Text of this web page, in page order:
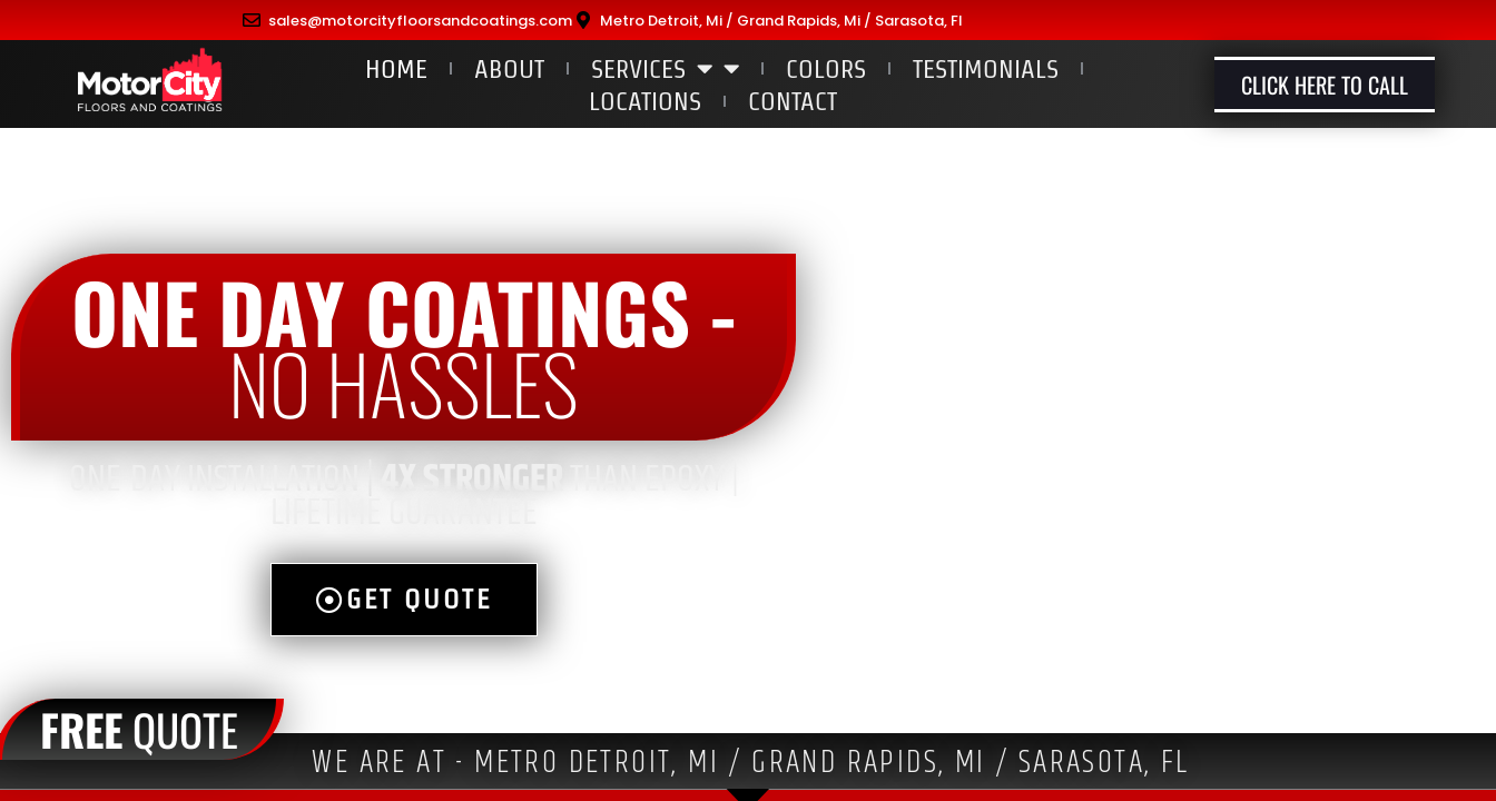
sales@motorcityfloorsandcoatings.com Metro Detroit, Mi / Grand Rapids, Mi / Sarasota, Fl
HOME ABOUT SERVICES COLORS
TESTIMONIALS
LOCATIONS
CONTACT CLICK HERE TO CALL
ONE DAY COATINGS -
NO HASSLES
ONE-DAY INSTALLATION | 4X STRONGERTHAN EPOXY |
GET QUOTE
FREEQUOTE
WE ARE AT - METRO DETROIT, MI / GRAND RAPIDS, MI / SARASOTA, FL